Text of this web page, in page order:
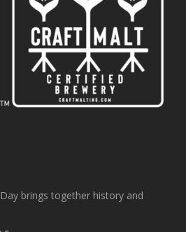
brings together history and